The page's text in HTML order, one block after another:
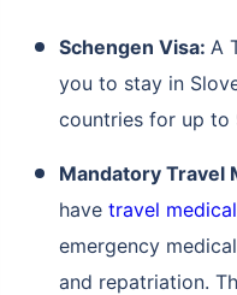
Schengen Visa: A
you to stay in
countries for up to
Mandatory Travel
have travel
emergency
and repatriation.